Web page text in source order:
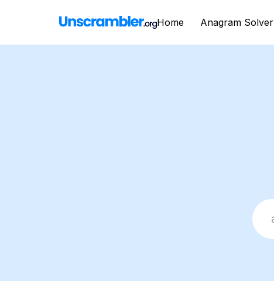
Home Anagram Solver